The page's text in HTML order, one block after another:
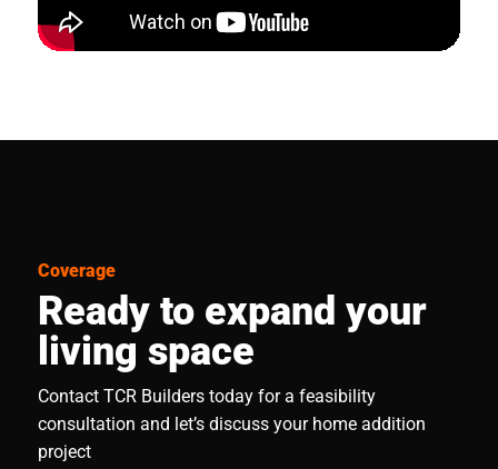
Coverage
Ready to expand your
living space
Contact TCR Builders today for a feasibility
consultation and let’s discuss your home addition
project